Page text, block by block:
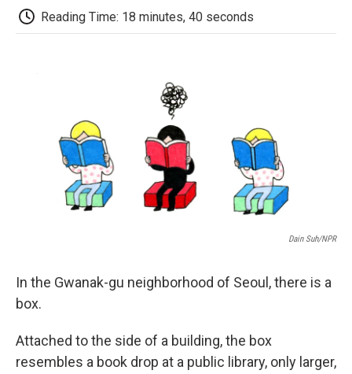
e
b
o
t
e
d
o
Reading Time: 18 minutes, 40 seconds
Dain Suh/NPR
In the Gwanak-gu neighborhood of Seoul, there is a
box.
Attached to the side of a building, the box
resembles a book drop at a public library, only larger,